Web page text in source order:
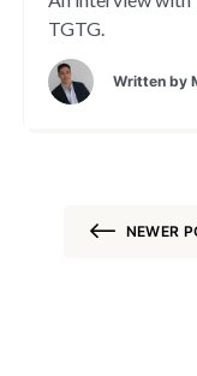
TGTG.
Written by
NEWER